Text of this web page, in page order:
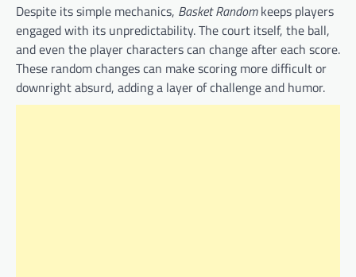
Despite its simple mechanics, Basket Randomkeeps players
engaged with its unpredictability. The court itself, the ball,
and even the player characters can change after each score.
These random changes can make scoring more difficult or
downright absurd, adding a layer of challenge and humor.